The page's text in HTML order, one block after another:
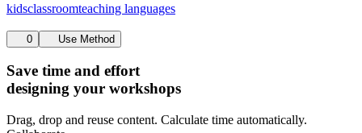
kidsclassroomteaching languages
0 Use Method
Save time and effort
designing your workshops
Drag, drop and reuse content. Calculate time automatically.